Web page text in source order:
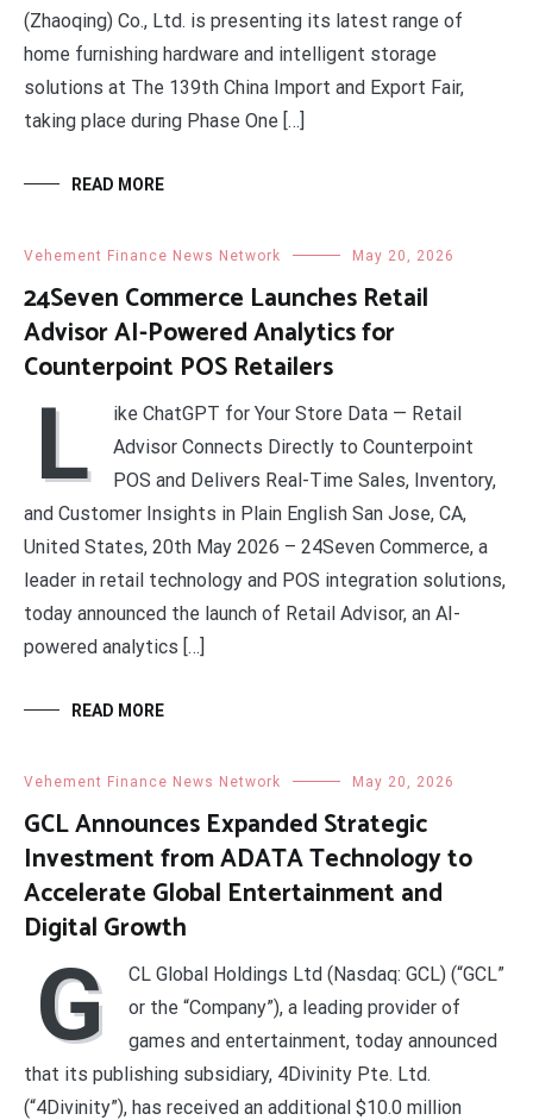
(Zhaoqing) Co., Ltd. is presenting its latest range of
home furnishing hardware and intelligent storage
solutions at The 139th China Import and Export Fair,
taking place during Phase One […]
READ MORE
Vehement Finance News Network May 20, 2026
24Seven Commerce Launches Retail
Advisor AI-Powered Analytics for
Counterpoint POS Retailers
L
ike ChatGPT for Your Store Data — Retail
Advisor Connects Directly to Counterpoint
POS and Delivers Real-Time Sales, Inventory,
and Customer Insights in Plain English San Jose, CA,
United States, 20th May 2026 – 24Seven Commerce, a
leader in retail technology and POS integration solutions,
today announced the launch of Retail Advisor, an AI-
powered analytics […]
READ MORE
Vehement Finance News Network May 20, 2026
GCL Announces Expanded Strategic
Investment from ADATA Technology to
Accelerate Global Entertainment and
Digital Growth
G
CL Global Holdings Ltd (Nasdaq: GCL) (“GCL”
or the “Company”), a leading provider of
games and entertainment, today announced
that its publishing subsidiary, 4Divinity Pte. Ltd.
(“4Divinity”), has received an additional $10.0 million